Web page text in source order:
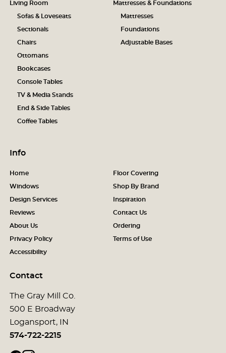
Living Room
Sofas & Loveseats
Sectionals
Chairs
Ottomans
Bookcases
Console Tables
TV & Media Stands
End & Side Tables
Coffee Tables
Mattresses & Foundations
Mattresses
Foundations
Adjustable Bases
Info
Home Floor Covering
Windows Shop By Brand
Design Services Inspiration
Reviews Contact Us
About Us Ordering
Privacy Policy Terms of Use
Accessibility
Contact
The Gray Mill Co.
500 E Broadway
Logansport, IN
574-722-2215